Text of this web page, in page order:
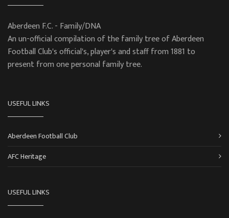
Aberdeen F.C. - Family/DNA
An un-official compilation of the family tree of Aberdeen
Football Club's official's, player's and staff from 1881 to
present from one personal family tree.
USEFUL LINKS
Aberdeen Football Club
AFC Heritage
USEFUL LINKS